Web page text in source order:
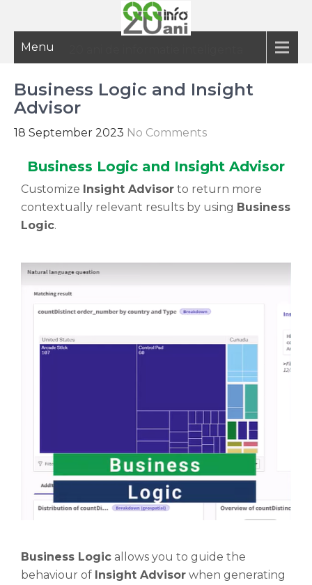
Menu
Business Logic and Insight
Advisor
18 September 2023 No Comments
Business Logic and Insight Advisor
Customize Insight Advisor to return more
contextually relevant results by using Business
Logic.
Business Logic allows you to guide the
behaviour of Insight Advisor when generating